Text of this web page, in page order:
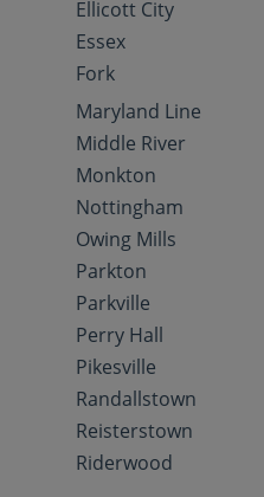
Ellicott City
Essex
Fork
Maryland Line
Middle River
Monkton
Nottingham
Owing Mills
Parkton
Parkville
Perry Hall
Pikesville
Randallstown
Reisterstown
Riderwood